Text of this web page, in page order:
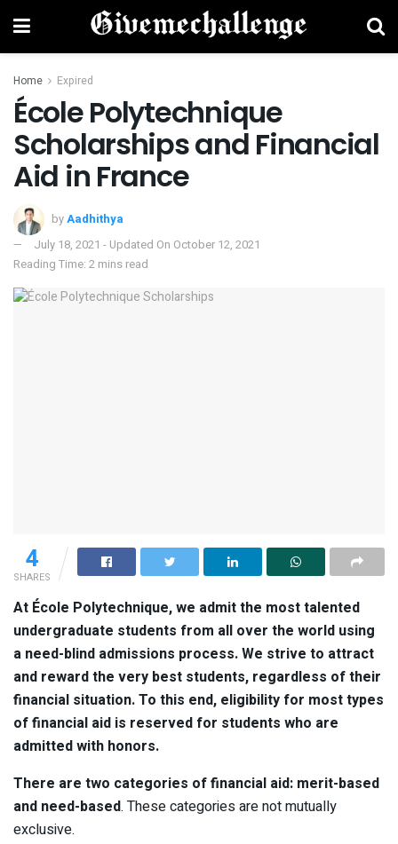
Home Expired
École Polytechnique
Scholarships and Financial
Aid in France
byAadhithya
July 18, 2021 - Updated On October 12, 2021
Reading Time: 2 mins read
4
SHARES
At École Polytechnique, we admit the most talented
undergraduate students from all over the world using
a need-blind admissions process. We strive to attract
and reward the very best students, regardless of their
financial situation. To this end, eligibility for most types
of financial aid is reserved for students who are
admitted with honors.
There are two categories of financial aid: merit-based
and need-based. These categories are not mutually
exclusive.